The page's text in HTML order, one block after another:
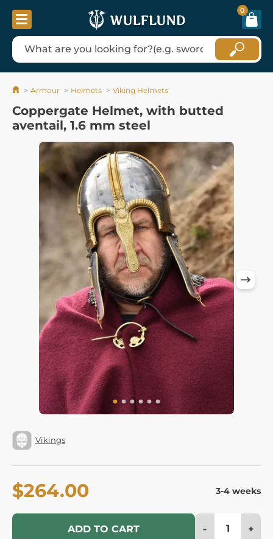
0
Armour Helmets Viking Helmets
Coppergate Helmet, with butted
aventail, 1.6 mm steel
Vikings
$264.00 3-4 weeks
ADD TO CART - +